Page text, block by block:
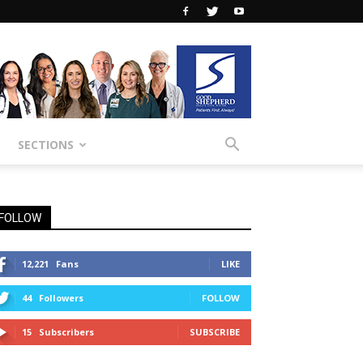
SECTIONS
12,221 Fans LIKE
44 Followers FOLLOW
15 Subscribers SUBSCRIBE